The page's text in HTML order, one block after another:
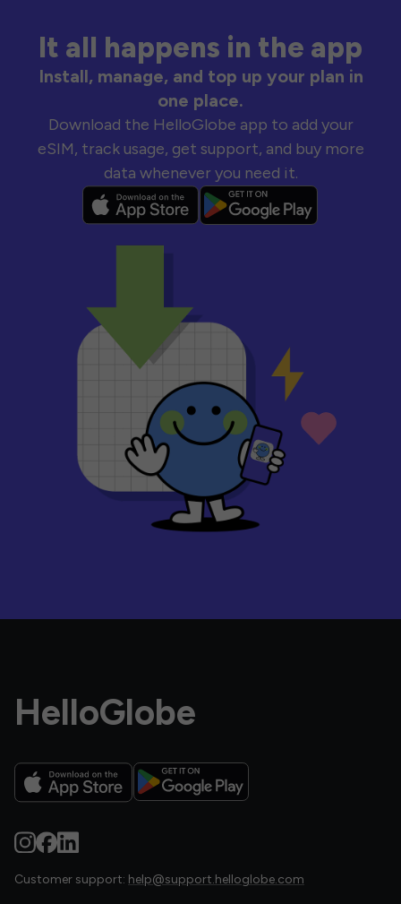
It all happens in the app
Install, manage, and top up your plan in
one place.
Download the HelloGlobe app to add your
eSIM, track usage, get support, and buy more
data whenever you need it.
HelloGlobe
Customer support: help@support.helloglobe.com